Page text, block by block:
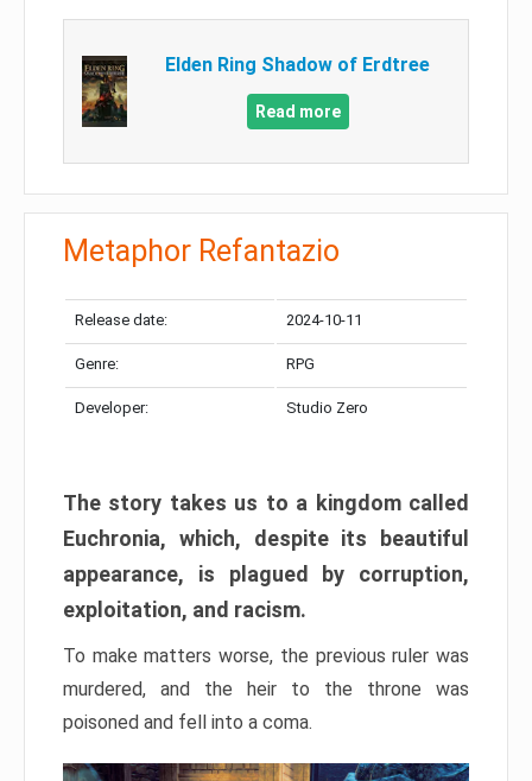
Elden Ring Shadow of Erdtree
Read more
Metaphor Refantazio
Release date: 2024-10-11
Genre: RPG
Developer: Studio Zero
The story takes us to a kingdom called
Euchronia, which, despite its beautiful
appearance, is plagued by corruption,
exploitation, and racism.
To make matters worse, the previous ruler was
murdered, and the heir to the throne was
poisoned and fell into a coma.